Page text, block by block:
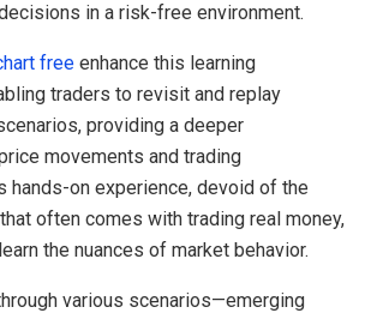
in a risk-free environment.
free enhance this learning
traders to revisit and replay
providing a deeper
movements and trading
hands-on experience, devoid of the
often comes with trading real money,
the nuances of market behavior.
various scenarios—emerging